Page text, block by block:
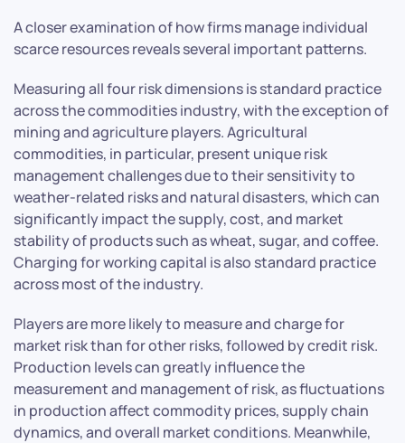
A closer examination of how firms manage individual
scarce resources reveals several important patterns.
Measuring all four risk dimensions is standard practice
across the commodities industry, with the exception of
mining and agriculture players. Agricultural
commodities, in particular, present unique risk
management challenges due to their sensitivity to
weather-related risks and natural disasters, which can
significantly impact the supply, cost, and market
stability of products such as wheat, sugar, and coffee.
Charging for working capital is also standard practice
across most of the industry.
Players are more likely to measure and charge for
market risk than for other risks, followed by credit risk.
Production levels can greatly influence the
measurement and management of risk, as fluctuations
in production affect commodity prices, supply chain
dynamics, and overall market conditions. Meanwhile,